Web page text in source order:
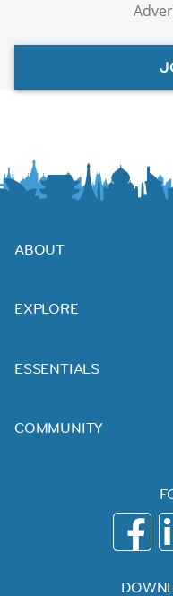
ABOUT
EXPLORE
ESSENTIALS
COMMUNITY